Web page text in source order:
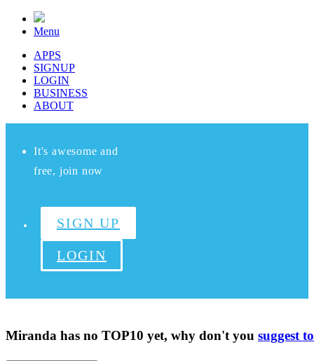
Menu
APPS
SIGNUP
LOGIN
BUSINESS
ABOUT
It's awesome and
free, join now
SIGN UP
LOGIN
Miranda has no TOP10 yet, why don't you suggest